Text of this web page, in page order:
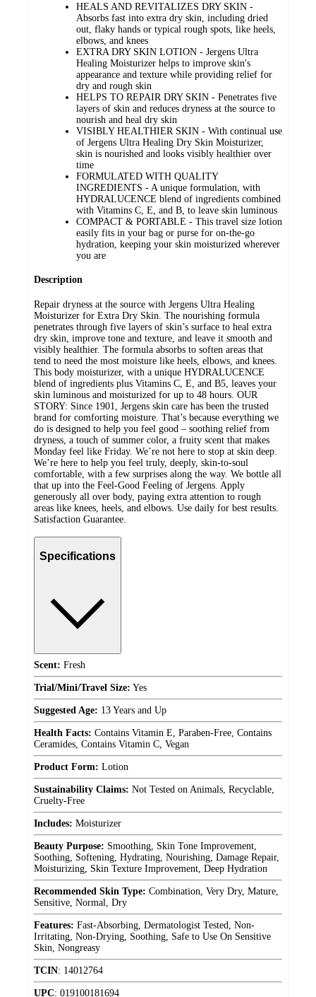
HEALS AND REVITALIZES DRY SKIN -
Absorbs fast into extra dry skin, including dried
out, flaky hands or typical rough spots, like heels,
elbows, and knees
EXTRA DRY SKIN LOTION - Jergens Ultra
Healing Moisturizer helps to improve skin's
appearance and texture while providing relief for
dry and rough skin
HELPS TO REPAIR DRY SKIN - Penetrates five
layers of skin and reduces dryness at the source to
nourish and heal dry skin
VISIBLY HEALTHIER SKIN - With continual use
of Jergens Ultra Healing Dry Skin Moisturizer,
skin is nourished and looks visibly healthier over
time
FORMULATED WITH QUALITY
INGREDIENTS - A unique formulation, with
HYDRALUCENCE blend of ingredients combined
with Vitamins C, E, and B, to leave skin luminous
COMPACT & PORTABLE - This travel size lotion
easily fits in your bag or purse for on-the-go
hydration, keeping your skin moisturized wherever
you are
Description
Repair dryness at the source with Jergens Ultra Healing
Moisturizer for Extra Dry Skin. The nourishing formula
penetrates through five layers of skin’s surface to heal extra
dry skin, improve tone and texture, and leave it smooth and
visibly healthier. The formula absorbs to soften areas that
tend to need the most moisture like heels, elbows, and knees.
This body moisturizer, with a unique HYDRALUCENCE
blend of ingredients plus Vitamins C, E, and B5, leaves your
skin luminous and moisturized for up to 48 hours. OUR
STORY: Since 1901, Jergens skin care has been the trusted
brand for comforting moisture. That’s because everything we
do is designed to help you feel good – soothing relief from
dryness, a touch of summer color, a fruity scent that makes
Monday feel like Friday. We’re not here to stop at skin deep.
We’re here to help you feel truly, deeply, skin-to-soul
comfortable, with a few surprises along the way. We bottle all
that up into the Feel-Good Feeling of Jergens. Apply
generously all over body, paying extra attention to rough
areas like knees, heels, and elbows. Use daily for best results.
Satisfaction Guarantee.
Specifications
Scent: Fresh
Trial/Mini/Travel Size: Yes
Suggested Age: 13 Years and Up
Health Facts: Contains Vitamin E, Paraben-Free, Contains
Ceramides, Contains Vitamin C, Vegan
Product Form: Lotion
Sustainability Claims: Not Tested on Animals, Recyclable,
Cruelty-Free
Includes: Moisturizer
Beauty Purpose: Smoothing, Skin Tone Improvement,
Soothing, Softening, Hydrating, Nourishing, Damage Repair,
Moisturizing, Skin Texture Improvement, Deep Hydration
Recommended Skin Type: Combination, Very Dry, Mature,
Sensitive, Normal, Dry
Features: Fast-Absorbing, Dermatologist Tested, Non-
Irritating, Non-Drying, Soothing, Safe to Use On Sensitive
Skin, Nongreasy
TCIN: 14012764
UPC: 019100181694